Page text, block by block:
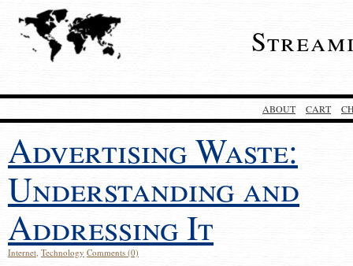
ABOUT CART
Advertising Waste:
Understanding and
Addressing It
Internet, Technology Comments (0)